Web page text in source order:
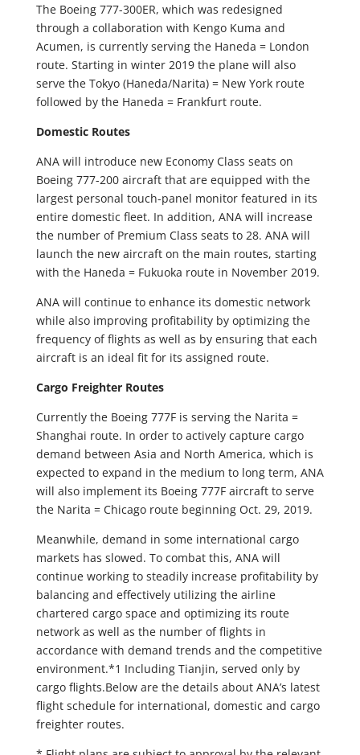
The Boeing 777-300ER, which was redesigned
through a collaboration with Kengo Kuma and
Acumen, is currently serving the Haneda = London
route. Starting in winter 2019 the plane will also
serve the Tokyo (Haneda/Narita) = New York route
followed by the Haneda = Frankfurt route.
Domestic Routes
ANA will introduce new Economy Class seats on
Boeing 777-200 aircraft that are equipped with the
largest personal touch-panel monitor featured in its
entire domestic fleet. In addition, ANA will increase
the number of Premium Class seats to 28. ANA will
launch the new aircraft on the main routes, starting
with the Haneda = Fukuoka route in November 2019.
ANA will continue to enhance its domestic network
while also improving profitability by optimizing the
frequency of flights as well as by ensuring that each
aircraft is an ideal fit for its assigned route.
Cargo Freighter Routes
Currently the Boeing 777F is serving the Narita =
Shanghai route. In order to actively capture cargo
demand between Asia and North America, which is
expected to expand in the medium to long term, ANA
will also implement its Boeing 777F aircraft to serve
the Narita = Chicago route beginning Oct. 29, 2019.
Meanwhile, demand in some international cargo
markets has slowed. To combat this, ANA will
continue working to steadily increase profitability by
balancing and effectively utilizing the airline
chartered cargo space and optimizing its route
network as well as the number of flights in
accordance with demand trends and the competitive
environment.*1 Including Tianjin, served only by
cargo flights.Below are the details about ANA’s latest
flight schedule for international, domestic and cargo
freighter routes.